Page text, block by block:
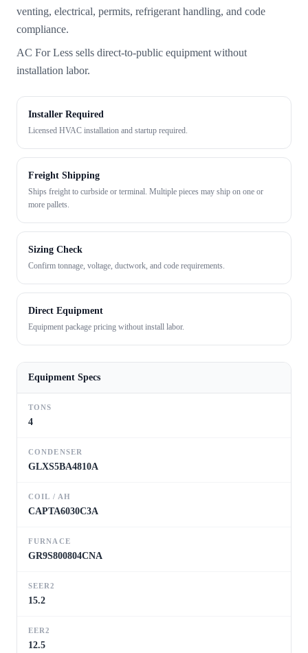
venting, electrical, permits, refrigerant handling, and code
compliance.
AC For Less sells direct-to-public equipment without
installation labor.
Installer Required
Licensed HVAC installation and startup required.
Freight Shipping
Ships freight to curbside or terminal. Multiple pieces may ship on one or
more pallets.
Sizing Check
Confirm tonnage, voltage, ductwork, and code requirements.
Direct Equipment
Equipment package pricing without install labor.
Equipment Specs
TONS
4
CONDENSER
GLXS5BA4810A
COIL / AH
CAPTA6030C3A
FURNACE
GR9S800804CNA
SEER2
15.2
EER2
12.5